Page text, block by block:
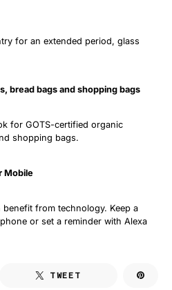
for an extended period, glass
bread bags and shopping bags
for GOTS-certified organic
shopping bags.
Mobile
from technology. Keep a
or set a reminder with Alexa
TWEET